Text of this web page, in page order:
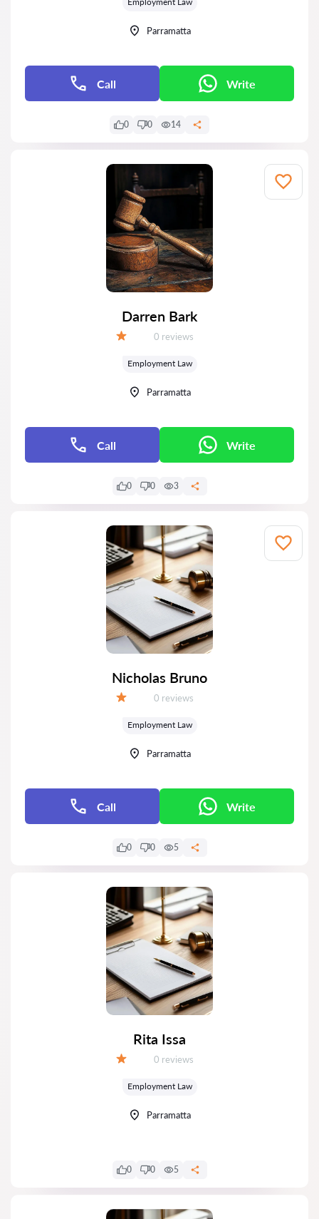
Parramatta
Call Write
0 0 14
Darren Bark
Reviews:
0 reviews
Employment Law
Parramatta
Call Write
0 0 3
Nicholas Bruno
Reviews:
0 reviews
Employment Law
Parramatta
Call Write
0 0 5
Rita Issa
Reviews:
0 reviews
Employment Law
Parramatta
0 0 5